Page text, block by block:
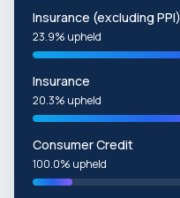
Insurance (excluding PPI)
23.9% upheld
Insurance
20.3% upheld
Consumer Credit
100.0% upheld